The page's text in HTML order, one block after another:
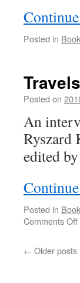
Posted in
Posted on
An
Ryszard
edited
Posted in
Comments Offon
← Older posts